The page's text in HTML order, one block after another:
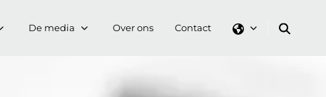
De media Over ons Contact